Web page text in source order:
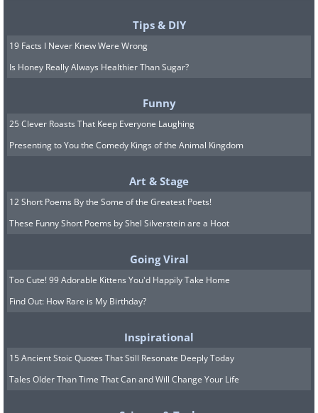
Tips & DIY
19 Facts I Never Knew Were Wrong
Is Honey Really Always Healthier Than Sugar?
Funny
25 Clever Roasts That Keep Everyone Laughing
Presenting to You the Comedy Kings of the Animal Kingdom
Art & Stage
12 Short Poems By the Some of the Greatest Poets!
These Funny Short Poems by Shel Silverstein are a Hoot
Going Viral
Too Cute! 99 Adorable Kittens You'd Happily Take Home
Find Out: How Rare is My Birthday?
Inspirational
15 Ancient Stoic Quotes That Still Resonate Deeply Today
Tales Older Than Time That Can and Will Change Your Life